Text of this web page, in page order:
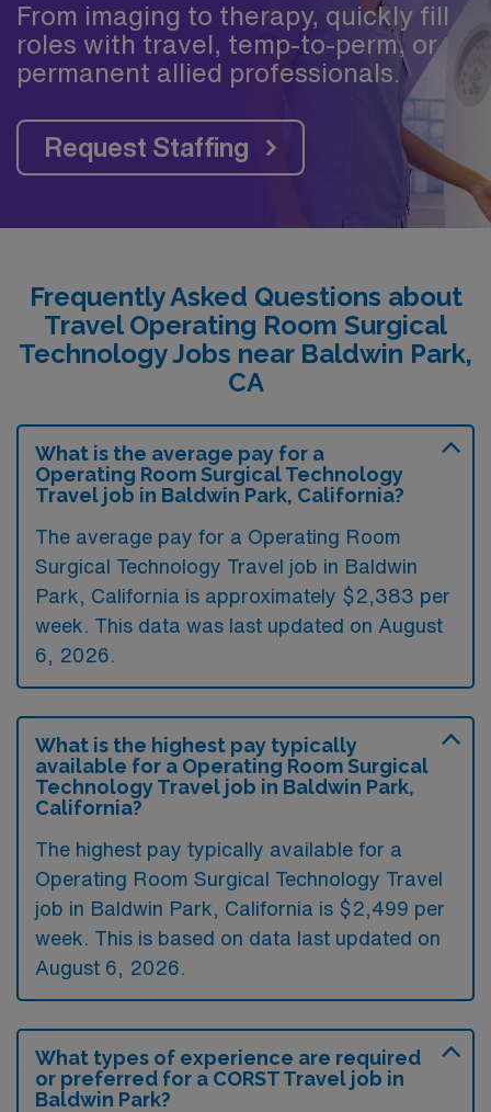
From imaging to therapy, quickly fill
roles with travel, temp-to-perm, or
permanent allied professionals.
Request Staffing
Frequently Asked Questions about
Travel Operating Room Surgical
Technology Jobs near Baldwin Park,
CA
What is the average pay for a
Operating Room Surgical Technology
Travel job in Baldwin Park, California?
The average pay for a Operating Room
Surgical Technology Travel job in Baldwin
Park, California is approximately $2,383 per
week. This data was last updated on August
6, 2026.
What is the highest pay typically
available for a Operating Room Surgical
Technology Travel job in Baldwin Park,
California?
The highest pay typically available for a
Operating Room Surgical Technology Travel
job in Baldwin Park, California is $2,499 per
week. This is based on data last updated on
August 6, 2026.
What types of experience are required
or preferred for a CORST Travel job in
Baldwin Park?